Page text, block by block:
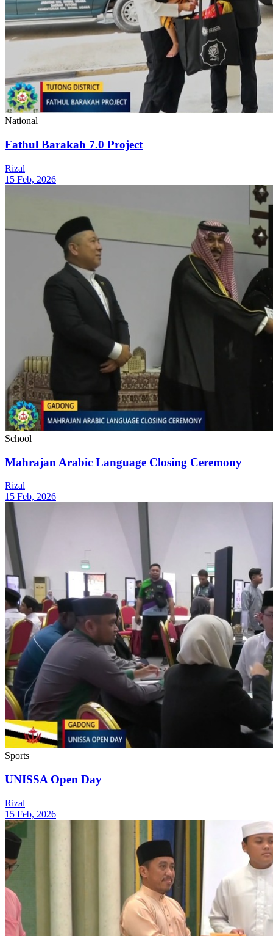
National
Fathul Barakah 7.0 Project
Rizal
15 Feb, 2026
School
Mahrajan Arabic Language Closing Ceremony
Rizal
15 Feb, 2026
Sports
UNISSA Open Day
Rizal
15 Feb, 2026